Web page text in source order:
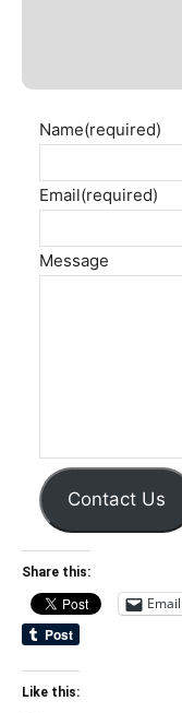
Name(required)
Email(required)
Message
Contact Us
Share this:
Email
Like this: